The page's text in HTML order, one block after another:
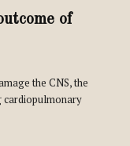
of
the CNS, the
cardiopulmonary